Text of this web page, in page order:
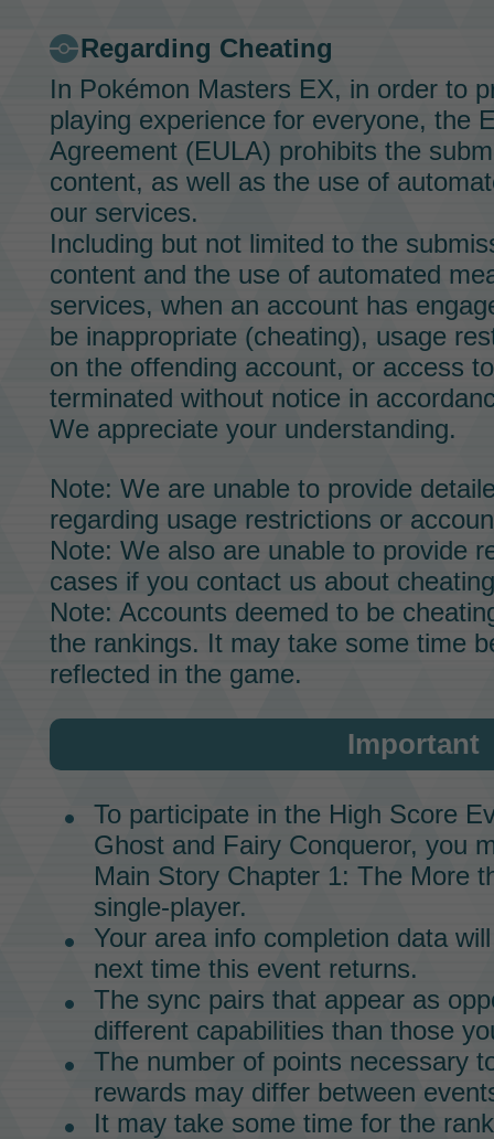
Regarding Cheating
In Pokémon Masters EX, in order to
playing experience for everyone, the
Agreement (EULA) prohibits the
content, as well as the use of
our services.
Including but not limited to the
content and the use of automated
services, when an account has
be inappropriate (cheating), usage
on the offending account, or access
terminated without notice in
We appreciate your understanding.
Note: We are unable to provide
regarding usage restrictions or
Note: We also are unable to provide
cases if you contact us about
Note: Accounts deemed to be
the rankings. It may take some time
reflected in the game.
Important
To participate in the High Score
Ghost and Fairy Conqueror, you
Main StoryChapter 1: The More
single-player.
Your area info completion data
next time this event returns.
The sync pairs that appear as
different capabilities than those
The number of points necessary
rewards may differ between
It may take some time for the